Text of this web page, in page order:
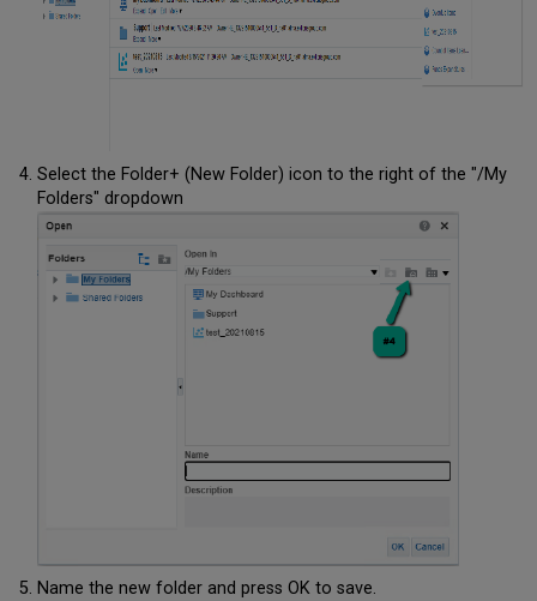
Select the Folder+ (New Folder) icon to the right of the "/My
Folders" dropdown
Name the new folder and press OK to save.